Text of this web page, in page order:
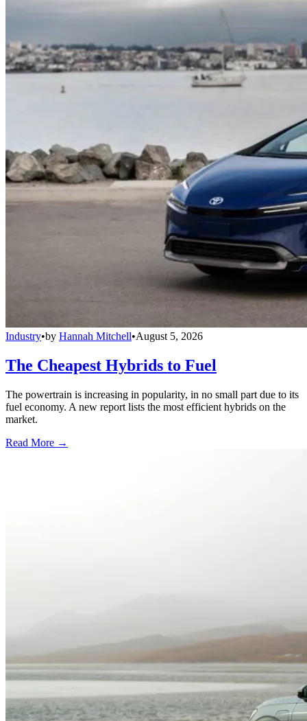
Industry•by Hannah Mitchell•August 5, 2026
The Cheapest Hybrids to Fuel
The powertrain is increasing in popularity, in no small part due to its
fuel economy. A new report lists the most efficient hybrids on the
market.
Read More →